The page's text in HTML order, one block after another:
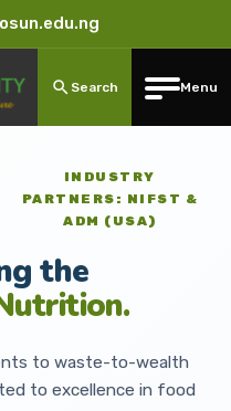
Search Menu
INDUSTRY
PARTNERS: NIFST &
ADM (USA)
the
to waste-to-wealth
to excellence in food